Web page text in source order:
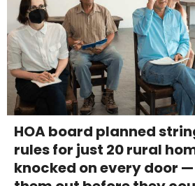
HOA board planned
rules for just 20 rural
knocked on every door